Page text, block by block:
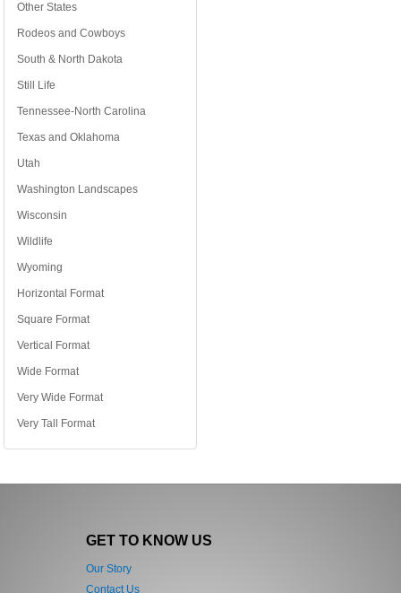
Other States
Rodeos and Cowboys
South & North Dakota
Still Life
Tennessee-North Carolina
Texas and Oklahoma
Utah
Washington Landscapes
Wisconsin
Wildlife
Wyoming
Horizontal Format
Square Format
Vertical Format
Wide Format
Very Wide Format
Very Tall Format
GET TO KNOW US
Our Story
Contact Us